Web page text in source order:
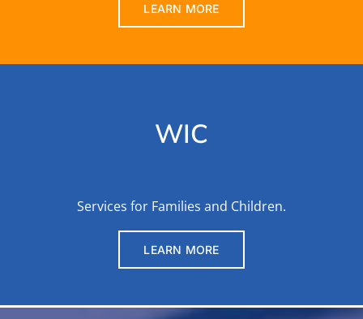
LEARN MORE
WIC
Services for Families and Children.
LEARN MORE